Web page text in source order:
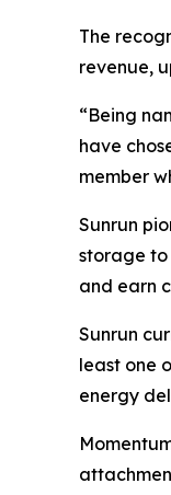
The
revenue,
“Being
have
member
Sunrun
storage to
and earn
Sunrun
least one
energy